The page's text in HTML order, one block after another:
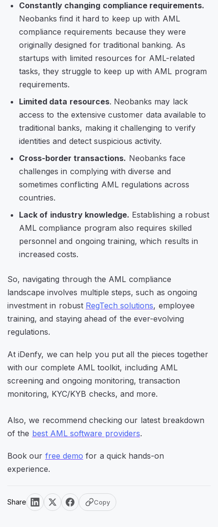
Constantly changing compliance requirements.
Neobanks find it hard to keep up with AML
compliance requirements because they were
originally designed for traditional banking. As
startups with limited resources for AML-related
tasks, they struggle to keep up with AML program
requirements.
Limited data resources. Neobanks may lack
access to the extensive customer data available to
traditional banks, making it challenging to verify
identities and detect suspicious activity.
Cross-border transactions. Neobanks face
challenges in complying with diverse and
sometimes conflicting AML regulations across
countries.
Lack of industry knowledge. Establishing a robust
AML compliance program also requires skilled
personnel and ongoing training, which results in
increased costs.
So, navigating through the AML compliance
landscape involves multiple steps, such as ongoing
investment in robust RegTech solutions, employee
training, and staying ahead of the ever-evolving
regulations.
At iDenfy, we can help you put all the pieces together
with our complete AML toolkit, including AML
screening and ongoing monitoring, transaction
monitoring, KYC/KYB checks, and more.
Also, we recommend checking our latest breakdown
of the best AML software providers.
Book our free demo for a quick hands-on
experience.
Share Copy